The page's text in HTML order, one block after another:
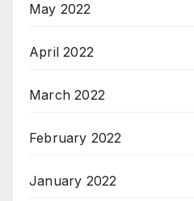
May 2022
April 2022
March 2022
February 2022
January 2022